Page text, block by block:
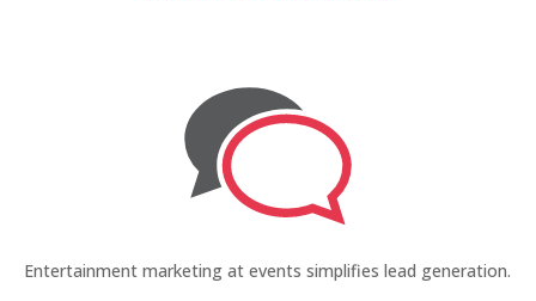
Entertainment marketing at events simplifies lead generation.